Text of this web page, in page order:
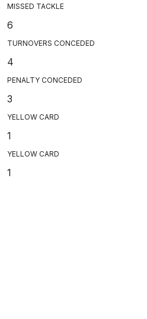
MISSED TACKLE
6
TURNOVERS CONCEDED
4
PENALTY CONCEDED
3
YELLOW CARD
1
YELLOW CARD
1